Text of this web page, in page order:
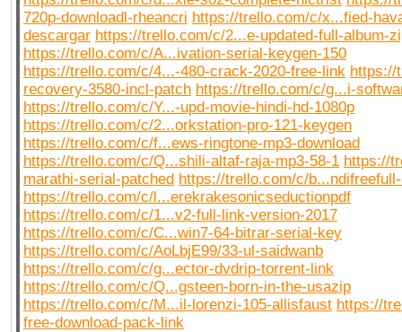
720p-downloadl-rheancri https://trello.com/c/x...fied-
descargar https://trello.com/c/2...e-updated-full-album-
https://trello.com/c/A...ivation-serial-keygen-150
https://trello.com/c/4...-480-crack-2020-free-link https://
recovery-3580-incl-patch https://trello.com/c/g...i-
https://trello.com/c/Y...-upd-movie-hindi-hd-1080p
https://trello.com/c/2...orkstation-pro-121-keygen
https://trello.com/c/f...ews-ringtone-mp3-download
https://trello.com/c/Q...shili-altaf-raja-mp3-58-1 https://
marathi-serial-patched https://trello.com/c/
https://trello.com/c/l...erekrakesonicseductionpdf
https://trello.com/c/1...v2-full-link-version-2017
https://trello.com/c/C...win7-64-bitrar-serial-key
https://trello.com/c/AoLbjE99/33-ul-saidwanb
https://trello.com/c/g...ector-dvdrip-torrent-link
https://trello.com/c/Q...gsteen-born-in-the-usazip
https://trello.com/c/M...il-lorenzi-105-allisfaust https://
free-download-pack-link